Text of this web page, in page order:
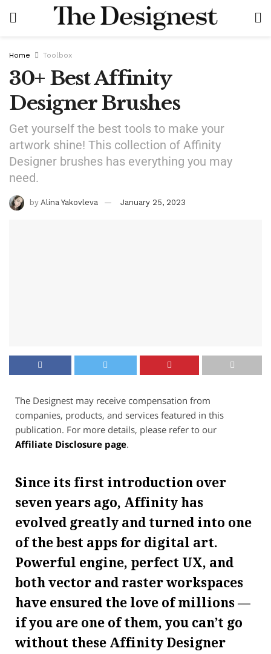
Home Toolbox
30+ Best Affinity
Designer Brushes
Get yourself the best tools to make your
artwork shine! This collection of Affinity
Designer brushes has everything you may
need.
by Alina Yakovleva January 25, 2023
The Designest may receive compensation from
companies, products, and services featured in this
publication. For more details, please refer to our
Affiliate Disclosure page.
Since its first introduction over
seven years ago, Affinity has
evolved greatly and turned into one
of the best apps for digital art.
Powerful engine, perfect UX, and
both vector and raster workspaces
have ensured the love of millions —
if you are one of them, you can’t go
without these Affinity Designer